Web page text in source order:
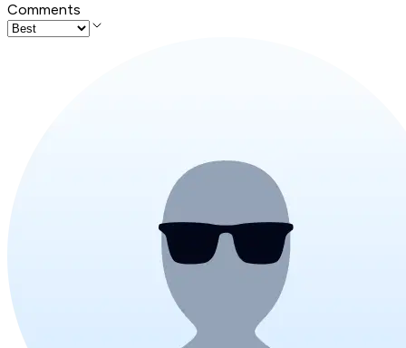
Comments